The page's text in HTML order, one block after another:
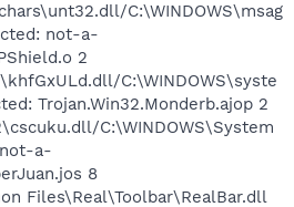
C:\WINDOWS\msag
not-a-
2
C:\WINDOWS\syste
Trojan.Win32.Monderb.ajop 2
C:\WINDOWS\System
a-
8
Files\Real\Toolbar\RealBar.dll